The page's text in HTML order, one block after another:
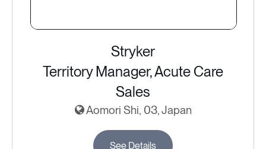
Stryker
Territory Manager, Acute Care
Sales
Aomori Shi, 03, Japan
See Details